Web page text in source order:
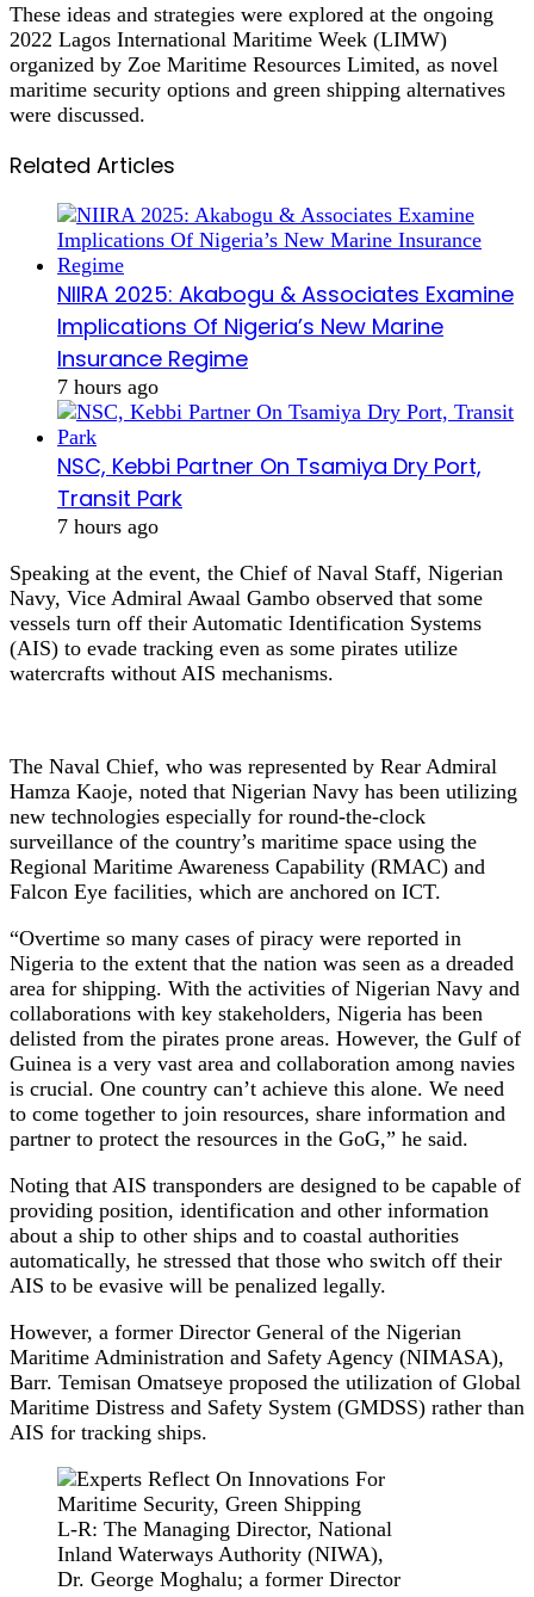
These ideas and strategies were explored at the ongoing
2022 Lagos International Maritime Week (LIMW)
organized by Zoe Maritime Resources Limited, as novel
maritime security options and green shipping alternatives
were discussed.
Related Articles
NIIRA 2025: Akabogu & Associates Examine
Implications Of Nigeria’s New Marine
Insurance Regime
7 hours ago
NSC, Kebbi Partner On Tsamiya Dry Port,
Transit Park
7 hours ago
Speaking at the event, the Chief of Naval Staff, Nigerian
Navy, Vice Admiral Awaal Gambo observed that some
vessels turn off their Automatic Identification Systems
(AIS) to evade tracking even as some pirates utilize
watercrafts without AIS mechanisms.
The Naval Chief, who was represented by Rear Admiral
Hamza Kaoje, noted that Nigerian Navy has been utilizing
new technologies especially for round-the-clock
surveillance of the country’s maritime space using the
Regional Maritime Awareness Capability (RMAC) and
Falcon Eye facilities, which are anchored on ICT.
“Overtime so many cases of piracy were reported in
Nigeria to the extent that the nation was seen as a dreaded
area for shipping. With the activities of Nigerian Navy and
collaborations with key stakeholders, Nigeria has been
delisted from the pirates prone areas. However, the Gulf of
Guinea is a very vast area and collaboration among navies
is crucial. One country can’t achieve this alone. We need
to come together to join resources, share information and
partner to protect the resources in the GoG,” he said.
Noting that AIS transponders are designed to be capable of
providing position, identification and other information
about a ship to other ships and to coastal authorities
automatically, he stressed that those who switch off their
AIS to be evasive will be penalized legally.
However, a former Director General of the Nigerian
Maritime Administration and Safety Agency (NIMASA),
Barr. Temisan Omatseye proposed the utilization of Global
Maritime Distress and Safety System (GMDSS) rather than
AIS for tracking ships.
L-R: The Managing Director, National
Inland Waterways Authority (NIWA),
Dr. George Moghalu; a former Director